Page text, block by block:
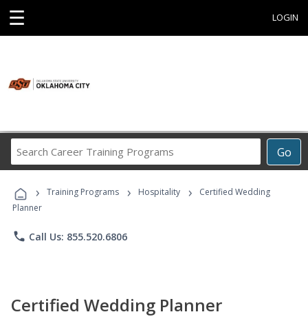
☰ LOGIN
Go
Career
Programs
› Training Programs › Hospitality ›
Certified Wedding
Planner
phone Call Us: 855.520.6806
Certified Wedding Planner